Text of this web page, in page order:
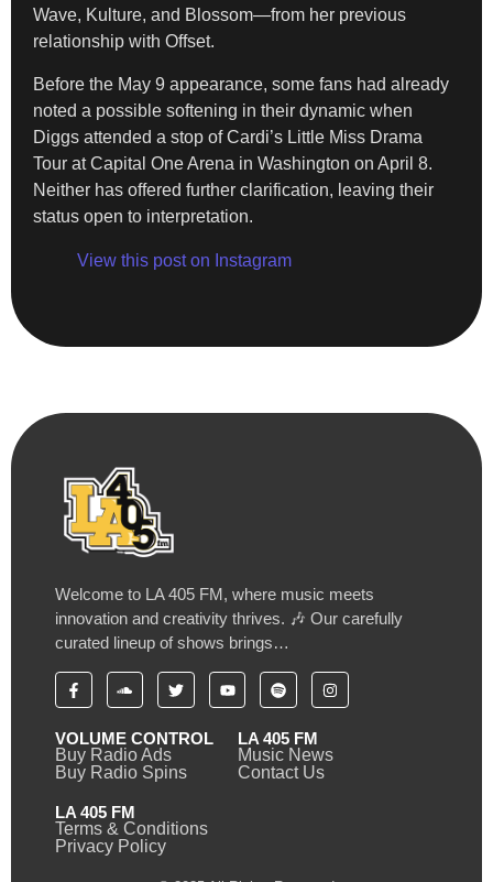
Wave, Kulture, and Blossom—from her previous
relationship with Offset.
Before the May 9 appearance, some fans had already
noted a possible softening in their dynamic when
Diggs attended a stop of Cardi’s Little Miss Drama
Tour at Capital One Arena in Washington on April 8.
Neither has offered further clarification, leaving their
status open to interpretation.
View this post on Instagram
Welcome to LA 405 FM, where music meets
innovation and creativity thrives. 🎶 Our carefully
curated lineup of shows brings…
VOLUME CONTROL
Buy Radio Ads
Buy Radio Spins
LA 405 FM
Music News
Contact Us
LA 405 FM
Terms & Conditions
Privacy Policy